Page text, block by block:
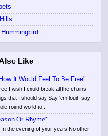
Like
It Would Feel To Be Free"
I wish I could break all the chains
that I should say Say 'em loud, say
round world to...
Or Rhyme"
the evening of your years No other